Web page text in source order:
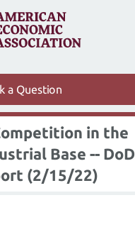
a Question
in the
Base -- DoD
(2/15/22)